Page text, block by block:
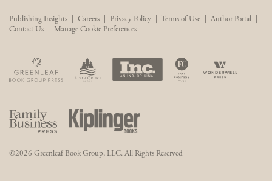
Publishing Insights Careers Privacy Policy Terms of Use Author Portal
Contact Us
Manage Cookie Preferences
©2026 Greenleaf Book Group, LLC. All Rights Reserved